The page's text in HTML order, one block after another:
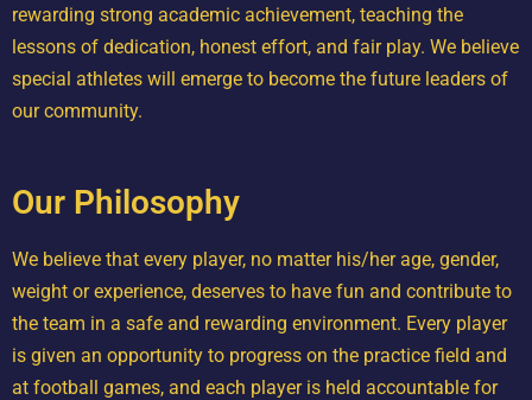
rewarding strong academic achievement, teaching the
lessons of dedication, honest effort, and fair play. We believe
special athletes will emerge to become the future leaders of
our community.
Our Philosophy
We believe that every player, no matter his/her age, gender,
weight or experience, deserves to have fun and contribute to
the team in a safe and rewarding environment. Every player
is given an opportunity to progress on the practice field and
at football games, and each player is held accountable for